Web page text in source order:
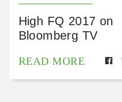
High FQ 2017 on
Bloomberg TV
READ MORE